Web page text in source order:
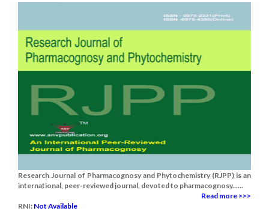
Research Journal of Pharmacognosy and Phytochemistry (RJPP) is an
international, peer-reviewed journal, devoted to pharmacognosy......
Read more >>>
RNI: Not Available